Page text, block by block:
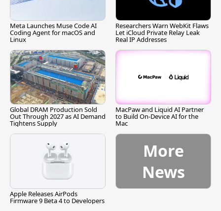
Meta Launches Muse Code AI
Coding Agent for macOS and
Linux
Researchers Warn WebKit Flaws
Let iCloud Private Relay Leak
Real IP Addresses
Global DRAM Production Sold
Out Through 2027 as AI Demand
Tightens Supply
MacPaw and Liquid AI Partner
to Build On-Device AI for the
Mac
Apple Releases AirPods
Firmware 9 Beta 4 to Developers
More
News